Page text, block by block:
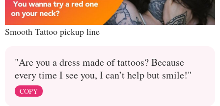
Smooth Tattoo pickup line
"Are you a dress made of tattoos? Because
every time I see you, I can’t help but smile!"
COPY